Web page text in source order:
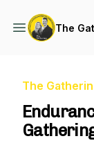
The
The